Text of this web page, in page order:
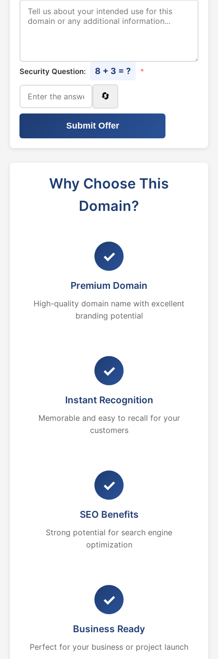
Security Question: 8 + 3 = ? *
🔄
Submit Offer
Why Choose This
Domain?
✓
Premium Domain
High-quality domain name with excellent
branding potential
✓
Instant Recognition
Memorable and easy to recall for your
customers
✓
SEO Benefits
Strong potential for search engine
optimization
✓
Business Ready
Perfect for your business or project launch